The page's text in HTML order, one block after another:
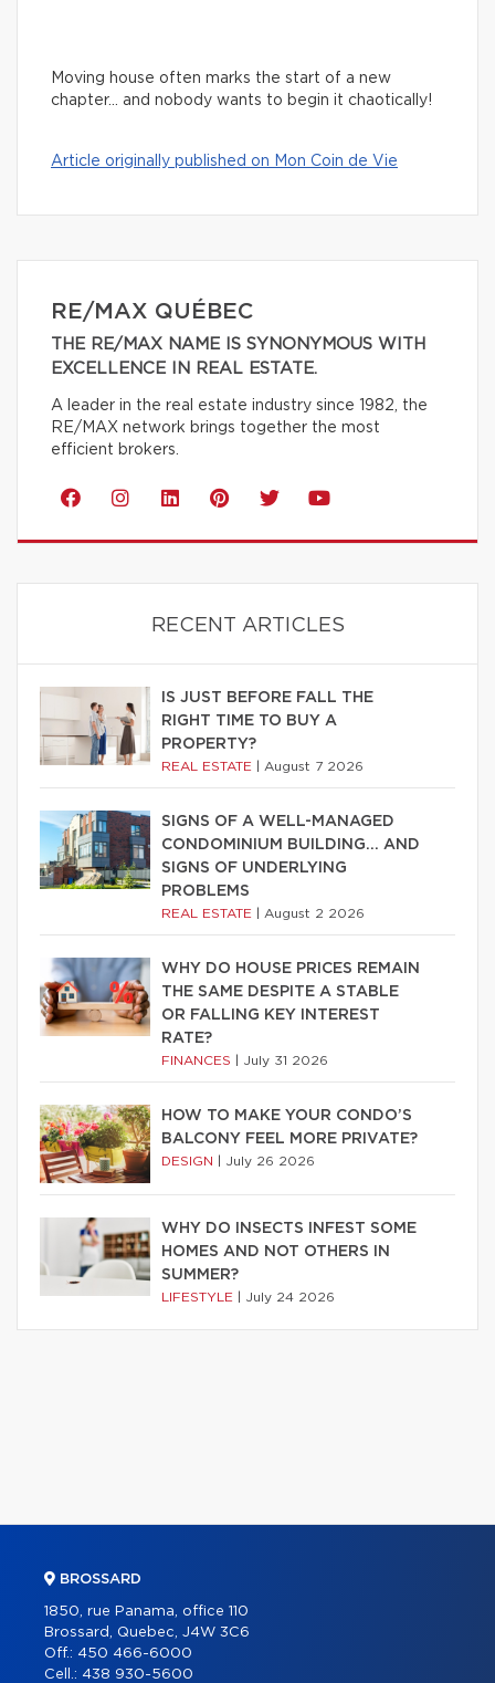
Moving house often marks the start of a new
chapter… and nobody wants to begin it chaotically!
Article originally published on Mon Coin de Vie
RE/MAX QUÉBEC
THE RE/MAX NAME IS SYNONYMOUS WITH
EXCELLENCE IN REAL ESTATE.
A leader in the real estate industry since 1982, the
RE/MAX network brings together the most
efficient brokers.
RECENT ARTICLES
IS JUST BEFORE FALL THE
RIGHT TIME TO BUY A
PROPERTY?
REAL ESTATE August 7 2026
SIGNS OF A WELL-MANAGED
CONDOMINIUM BUILDING… AND
SIGNS OF UNDERLYING
PROBLEMS
REAL ESTATE August 2 2026
WHY DO HOUSE PRICES REMAIN
THE SAME DESPITE A STABLE
OR FALLING KEY INTEREST
RATE?
FINANCES July 31 2026
HOW TO MAKE YOUR CONDO’S
BALCONY FEEL MORE PRIVATE?
DESIGN July 26 2026
WHY DO INSECTS INFEST SOME
HOMES AND NOT OTHERS IN
SUMMER?
LIFESTYLE July 24 2026
BROSSARD
1850, rue Panama, office 110
Brossard, Quebec, J4W 3C6
Off.: 450 466-6000
Cell.: 438 930-5600